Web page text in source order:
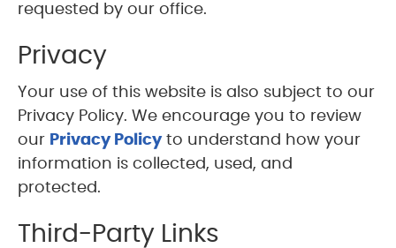
requested by our office.
Privacy
Your use of this website is also subject to our
Privacy Policy. We encourage you to review
our Privacy Policyto understand how your
information is collected, used, and
protected.
Third-Party Links